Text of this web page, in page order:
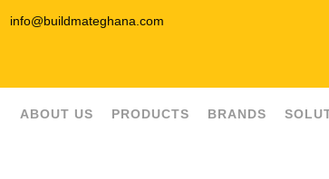
info@buildmateghana.com
ABOUT US PRODUCTS BRANDS